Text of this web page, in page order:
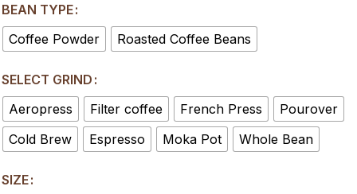
BEAN TYPE
Coffee Powder
Roasted Coffee Beans
SELECT GRIND
Aeropress
Filter coffee French Press
Pourover
Cold Brew
Espresso Moka Pot Whole Bean
SIZE